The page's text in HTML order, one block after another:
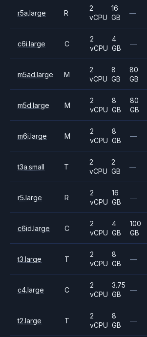
r5a.large R
2
vCPU
16
GB
—
c6i.large C
2
vCPU
4
GB
—
m5ad.large M
2
vCPU
8
GB
80
GB
m5d.large M
2
vCPU
8
GB
80
GB
m6i.large M
2
vCPU
8
GB
—
t3a.small T
2
vCPU
2
GB
—
r5.large R
2
vCPU
16
GB
—
c6id.large C
2
vCPU
4
GB
100
GB
t3.large T
2
vCPU
8
GB
—
c4.large C
2
vCPU
3.75
GB
—
t2.large T
2
vCPU
8
GB
—